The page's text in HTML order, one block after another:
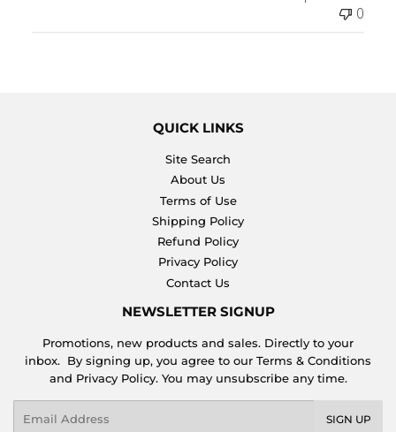
0
QUICK LINKS
Site Search
About Us
Terms of Use
Shipping Policy
Refund Policy
Privacy Policy
Contact Us
NEWSLETTER SIGNUP
Promotions, new products and sales. Directly to your
inbox. By signing up, you agree to our Terms & Conditions
and Privacy Policy. You may unsubscribe any time.
SIGN UP